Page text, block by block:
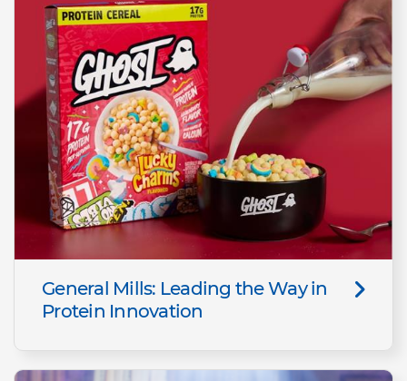
General Mills: Leading the Way in
Protein Innovation